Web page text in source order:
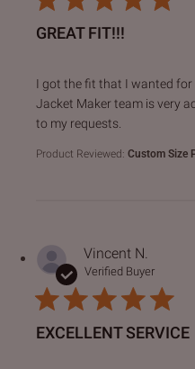
GREAT FIT!!!
I got the fit that I wanted for
Jacket Maker team is very
to my requests.
read more about review
Product Reviewed: Custom Size
Vincent N.
Verified Buyer
EXCELLENT SERVICE